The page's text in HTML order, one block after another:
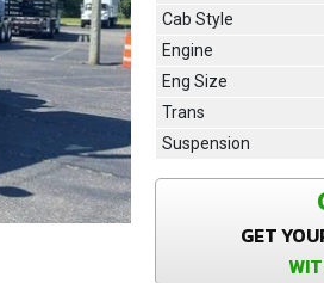
Cab Style
Engine
Eng Size
Trans
Suspension
GET